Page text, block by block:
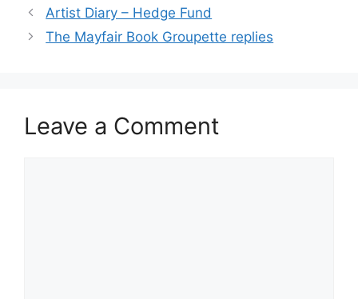
Artist Diary – Hedge Fund
The Mayfair Book Groupette replies
Leave a Comment